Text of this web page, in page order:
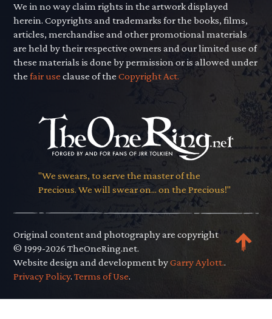
We in no way claim rights in the artwork displayed
herein. Copyrights and trademarks for the books, films,
articles, merchandise and other promotional materials
are held by their respective owners and our limited use of
these materials is done by permission or is allowed under
thefair use clause of theCopyright Act.
"We swears, to serve the master of the
Precious. We will swear on... on the Precious!"
Original content and photography are copyright
© 1999-2026 TheOneRing.net.
Website design and development byGarry Aylott..
Privacy Policy.Terms of Use.